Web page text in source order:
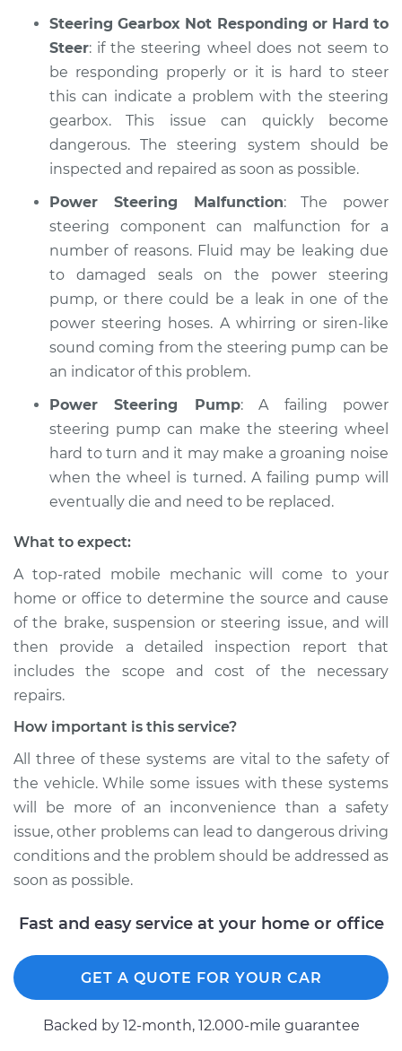
Steering Gearbox Not Responding or Hard to
Steer: if the steering wheel does not seem to
be responding properly or it is hard to steer
this can indicate a problem with the steering
gearbox. This issue can quickly become
dangerous. The steering system should be
inspected and repaired as soon as possible.
Power Steering Malfunction: The power
steering component can malfunction for a
number of reasons. Fluid may be leaking due
to damaged seals on the power steering
pump, or there could be a leak in one of the
power steering hoses. A whirring or siren-like
sound coming from the steering pump can be
an indicator of this problem.
Power Steering Pump: A failing power
steering pump can make the steering wheel
hard to turn and it may make a groaning noise
when the wheel is turned. A failing pump will
eventually die and need to be replaced.
What to expect:
A top-­rated mobile mechanic will come to your
home or office to determine the source and cause
of the brake, suspension or steering issue, and will
then provide a detailed inspection report that
includes the scope and cost of the necessary
repairs.
How important is this service?
All three of these systems are vital to the safety of
the vehicle. While some issues with these systems
will be more of an inconvenience than a safety
issue, other problems can lead to dangerous driving
conditions and the problem should be addressed as
soon as possible.
Fast and easy service at your home or office
GET A QUOTE FOR YOUR CAR
Backed by 12-month, 12.000-mile guarantee